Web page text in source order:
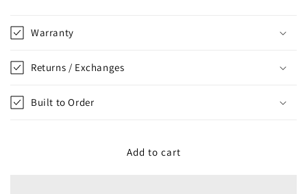
Warranty
Returns / Exchanges
Built to Order
Add to cart